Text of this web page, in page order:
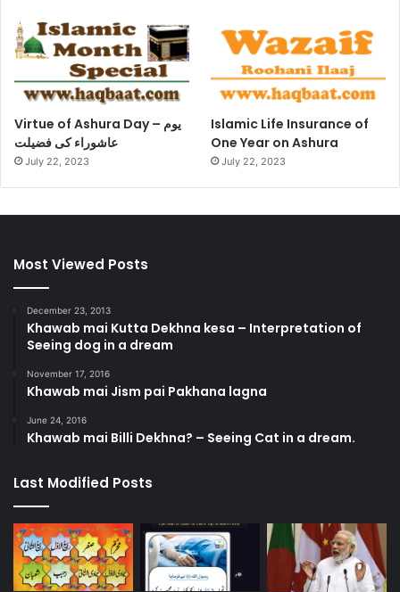
Virtue of Ashura Day – یوم
عاشوراء کی فضیلت
July 22, 2023
Islamic Life Insurance of
One Year on Ashura
July 22, 2023
Most Viewed Posts
December 23, 2013
Khawab mai Kutta Dekhna kesa – Interpretation of
Seeing dog in a dream
November 17, 2016
Khawab mai Jism pai Pakhana lagna
June 24, 2016
Khawab mai Billi Dekhna? – Seeing Cat in a dream.
Last Modified Posts